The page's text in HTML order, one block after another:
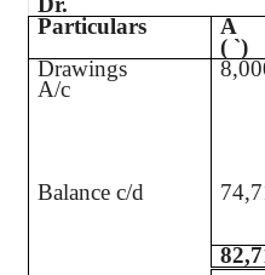
Particulars
A
( `)
Drawings
A/c
Balance c/d